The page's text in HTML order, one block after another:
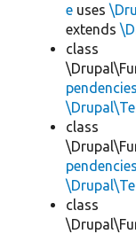
e uses
extends
class
class
class